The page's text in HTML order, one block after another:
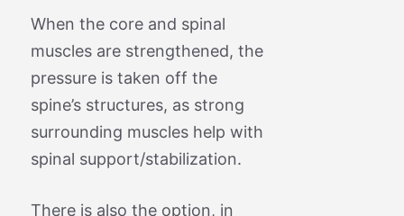
When the core and spinal
muscles are strengthened, the
pressure is taken off the
spine’s structures, as strong
surrounding muscles help with
spinal support/stabilization.
There is also the option, in